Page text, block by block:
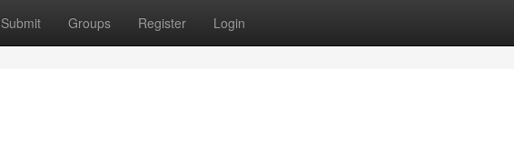
Submit Groups Register Login